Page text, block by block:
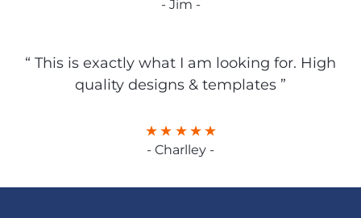
- Jim -
“ This is exactly what I am looking for. High
quality designs & templates ”
- Charlley -